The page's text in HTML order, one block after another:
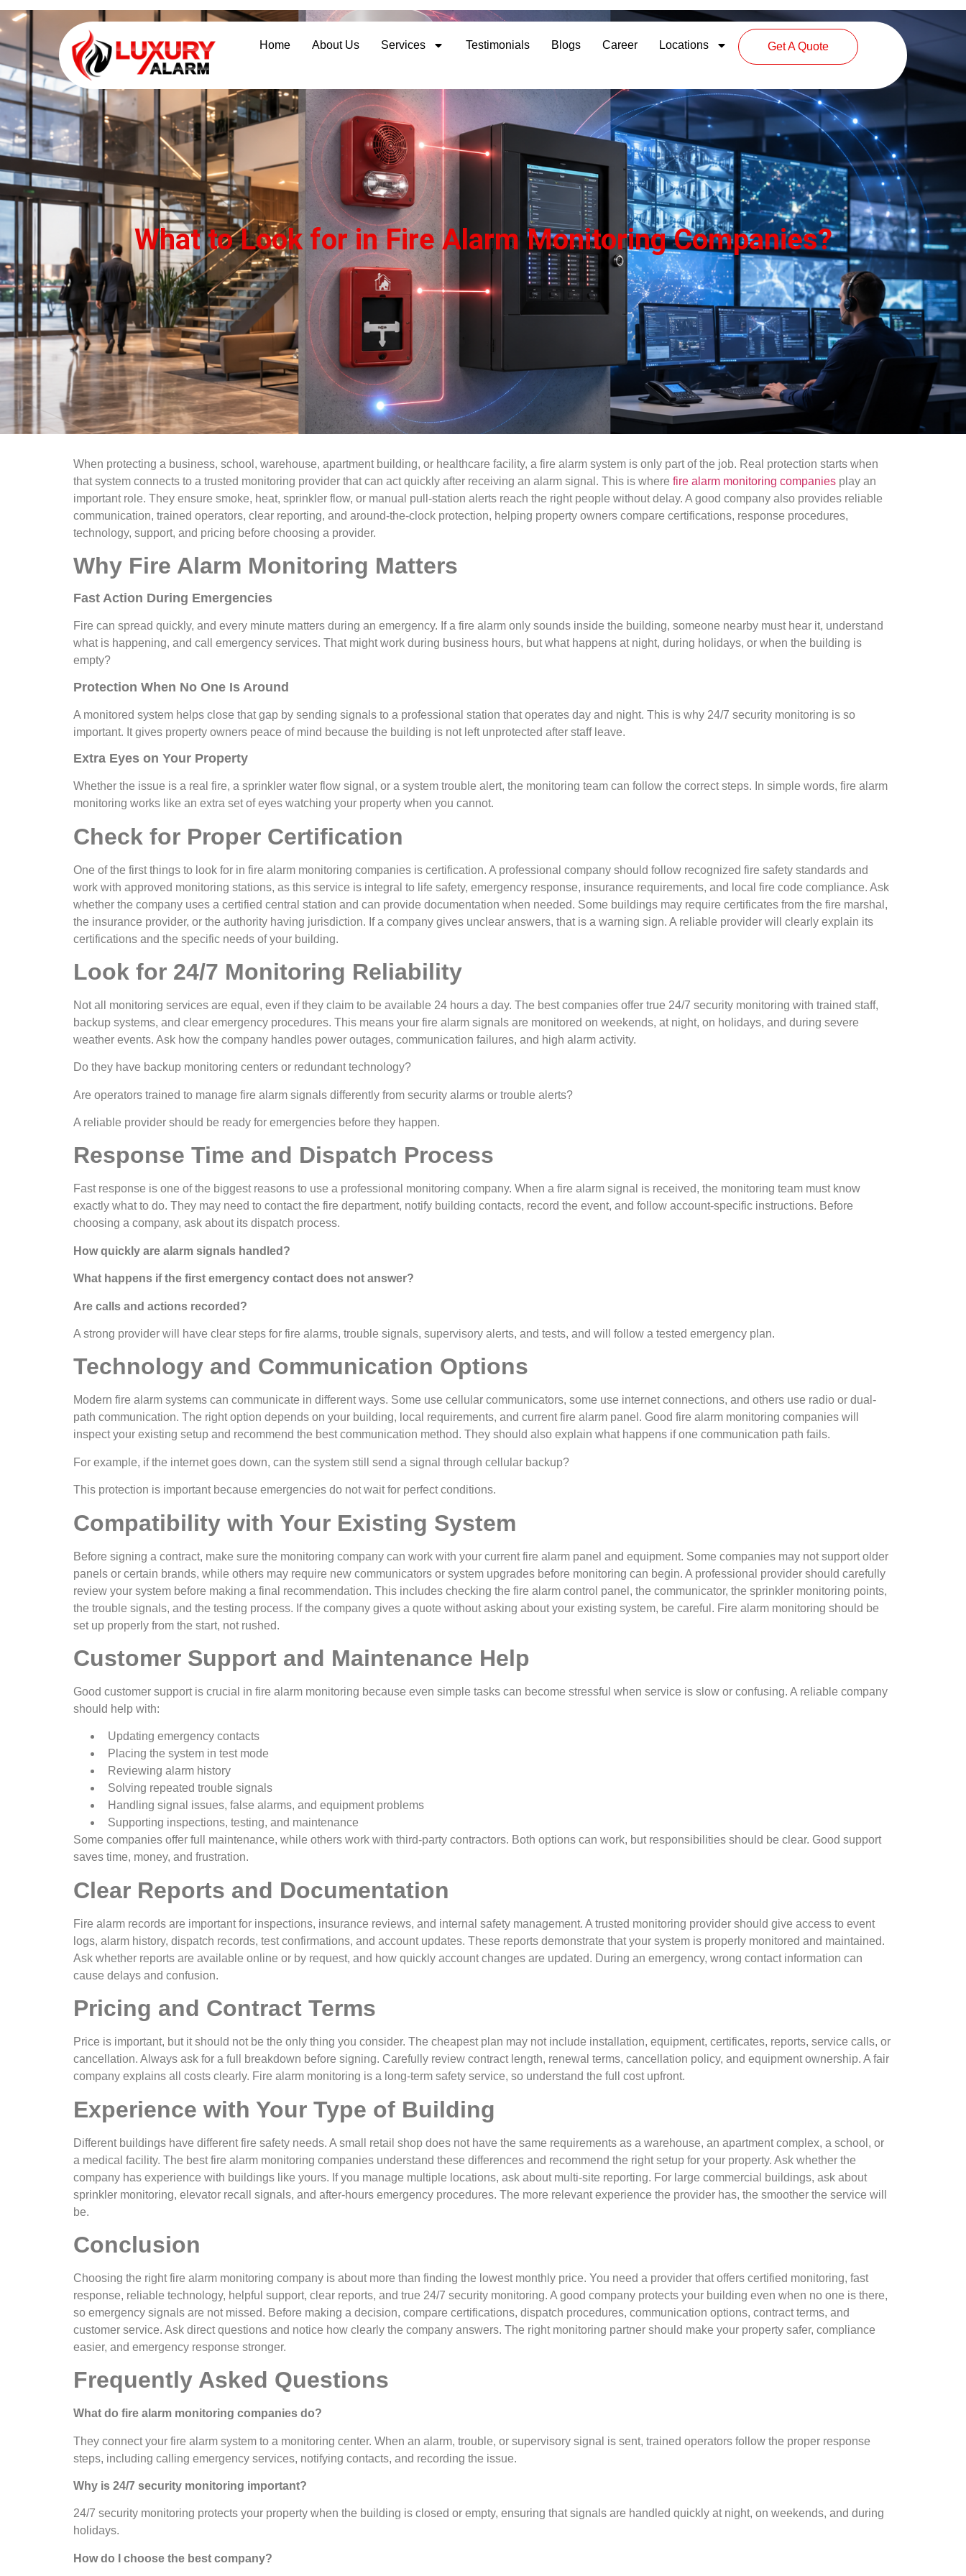
Home About Us Services Testimonials Blogs Career Locations Get A Quote
What to Look for in Fire Alarm Monitoring Companies?
When protecting a business, school, warehouse, apartment building, or healthcare facility, a fire alarm system is only part of the job. Real protection starts when
that system connects to a trusted monitoring provider that can act quickly after receiving an alarm signal. This is where fire alarm monitoring companies play an
important role. They ensure smoke, heat, sprinkler flow, or manual pull-station alerts reach the right people without delay. A good company also provides reliable
communication, trained operators, clear reporting, and around-the-clock protection, helping property owners compare certifications, response procedures,
technology, support, and pricing before choosing a provider.
Why Fire Alarm Monitoring Matters
Fast Action During Emergencies
Fire can spread quickly, and every minute matters during an emergency. If a fire alarm only sounds inside the building, someone nearby must hear it, understand
what is happening, and call emergency services. That might work during business hours, but what happens at night, during holidays, or when the building is
empty?
Protection When No One Is Around
A monitored system helps close that gap by sending signals to a professional station that operates day and night. This is why 24/7 security monitoring is so
important. It gives property owners peace of mind because the building is not left unprotected after staff leave.
Extra Eyes on Your Property
Whether the issue is a real fire, a sprinkler water flow signal, or a system trouble alert, the monitoring team can follow the correct steps. In simple words, fire alarm
monitoring works like an extra set of eyes watching your property when you cannot.
Check for Proper Certification
One of the first things to look for in fire alarm monitoring companies is certification. A professional company should follow recognized fire safety standards and
work with approved monitoring stations, as this service is integral to life safety, emergency response, insurance requirements, and local fire code compliance. Ask
whether the company uses a certified central station and can provide documentation when needed. Some buildings may require certificates from the fire marshal,
the insurance provider, or the authority having jurisdiction. If a company gives unclear answers, that is a warning sign. A reliable provider will clearly explain its
certifications and the specific needs of your building.
Look for 24/7 Monitoring Reliability
Not all monitoring services are equal, even if they claim to be available 24 hours a day. The best companies offer true 24/7 security monitoring with trained staff,
backup systems, and clear emergency procedures. This means your fire alarm signals are monitored on weekends, at night, on holidays, and during severe
weather events. Ask how the company handles power outages, communication failures, and high alarm activity.
Do they have backup monitoring centers or redundant technology?
Are operators trained to manage fire alarm signals differently from security alarms or trouble alerts?
A reliable provider should be ready for emergencies before they happen.
Response Time and Dispatch Process
Fast response is one of the biggest reasons to use a professional monitoring company. When a fire alarm signal is received, the monitoring team must know
exactly what to do. They may need to contact the fire department, notify building contacts, record the event, and follow account-specific instructions. Before
choosing a company, ask about its dispatch process.
How quickly are alarm signals handled?
What happens if the first emergency contact does not answer?
Are calls and actions recorded?
A strong provider will have clear steps for fire alarms, trouble signals, supervisory alerts, and tests, and will follow a tested emergency plan.
Technology and Communication Options
Modern fire alarm systems can communicate in different ways. Some use cellular communicators, some use internet connections, and others use radio or dual-
path communication. The right option depends on your building, local requirements, and current fire alarm panel. Good fire alarm monitoring companies will
inspect your existing setup and recommend the best communication method. They should also explain what happens if one communication path fails.
For example, if the internet goes down, can the system still send a signal through cellular backup?
This protection is important because emergencies do not wait for perfect conditions.
Compatibility with Your Existing System
Before signing a contract, make sure the monitoring company can work with your current fire alarm panel and equipment. Some companies may not support older
panels or certain brands, while others may require new communicators or system upgrades before monitoring can begin. A professional provider should carefully
review your system before making a final recommendation. This includes checking the fire alarm control panel, the communicator, the sprinkler monitoring points,
the trouble signals, and the testing process. If the company gives a quote without asking about your existing system, be careful. Fire alarm monitoring should be
set up properly from the start, not rushed.
Customer Support and Maintenance Help
Good customer support is crucial in fire alarm monitoring because even simple tasks can become stressful when service is slow or confusing. A reliable company
should help with:
Updating emergency contacts
Placing the system in test mode
Reviewing alarm history
Solving repeated trouble signals
Handling signal issues, false alarms, and equipment problems
Supporting inspections, testing, and maintenance
Some companies offer full maintenance, while others work with third-party contractors. Both options can work, but responsibilities should be clear. Good support
saves time, money, and frustration.
Clear Reports and Documentation
Fire alarm records are important for inspections, insurance reviews, and internal safety management. A trusted monitoring provider should give access to event
logs, alarm history, dispatch records, test confirmations, and account updates. These reports demonstrate that your system is properly monitored and maintained.
Ask whether reports are available online or by request, and how quickly account changes are updated. During an emergency, wrong contact information can
cause delays and confusion.
Pricing and Contract Terms
Price is important, but it should not be the only thing you consider. The cheapest plan may not include installation, equipment, certificates, reports, service calls, or
cancellation. Always ask for a full breakdown before signing. Carefully review contract length, renewal terms, cancellation policy, and equipment ownership. A fair
company explains all costs clearly. Fire alarm monitoring is a long-term safety service, so understand the full cost upfront.
Experience with Your Type of Building
Different buildings have different fire safety needs. A small retail shop does not have the same requirements as a warehouse, an apartment complex, a school, or
a medical facility. The best fire alarm monitoring companies understand these differences and recommend the right setup for your property. Ask whether the
company has experience with buildings like yours. If you manage multiple locations, ask about multi-site reporting. For large commercial buildings, ask about
sprinkler monitoring, elevator recall signals, and after-hours emergency procedures. The more relevant experience the provider has, the smoother the service will
be.
Conclusion
Choosing the right fire alarm monitoring company is about more than finding the lowest monthly price. You need a provider that offers certified monitoring, fast
response, reliable technology, helpful support, clear reports, and true 24/7 security monitoring. A good company protects your building even when no one is there,
so emergency signals are not missed. Before making a decision, compare certifications, dispatch procedures, communication options, contract terms, and
customer service. Ask direct questions and notice how clearly the company answers. The right monitoring partner should make your property safer, compliance
easier, and emergency response stronger.
Frequently Asked Questions
What do fire alarm monitoring companies do?
They connect your fire alarm system to a monitoring center. When an alarm, trouble, or supervisory signal is sent, trained operators follow the proper response
steps, including calling emergency services, notifying contacts, and recording the issue.
Why is 24/7 security monitoring important?
24/7 security monitoring protects your property when the building is closed or empty, ensuring that signals are handled quickly at night, on weekends, and during
holidays.
How do I choose the best company?